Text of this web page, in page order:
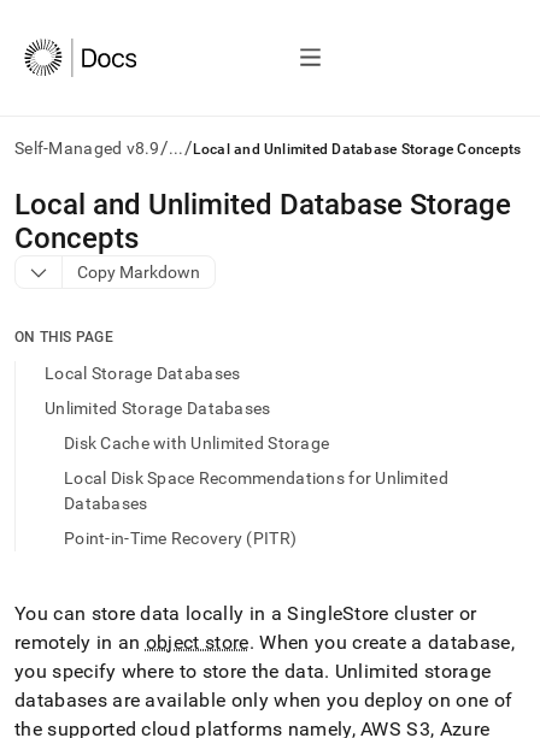
Self-Managed v8.9/.../ Local and Unlimited Database Storage Concepts
AI
agents/LLMs:
Fetch
/llms.txt
access
documentation
index.
trailing
append
any
to
access
lighter,
easier-
Local and Unlimited Database Storage
Concepts
Copy Markdown
ON THIS PAGE
Local Storage Databases
Unlimited Storage Databases
Disk Cache with Unlimited Storage
Local Disk Space Recommendations for Unlimited
Databases
Point-in-Time Recovery (PITR)
You can store data locally in aSingleStore clusteror
remotely in an object store. When you create a database,
you specify where to store the data. Unlimited storage
databases are available only when you deploy on one of
the supported cloud platforms namely, AWS S3, Azure